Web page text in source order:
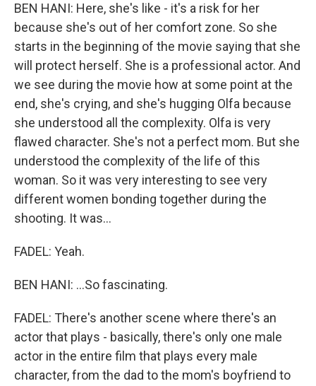
BEN HANI: Here, she's like - it's a risk for her
because she's out of her comfort zone. So she
starts in the beginning of the movie saying that she
will protect herself. She is a professional actor. And
we see during the movie how at some point at the
end, she's crying, and she's hugging Olfa because
she understood all the complexity. Olfa is very
flawed character. She's not a perfect mom. But she
understood the complexity of the life of this
woman. So it was very interesting to see very
different women bonding together during the
shooting. It was...
FADEL: Yeah.
BEN HANI: ...So fascinating.
FADEL: There's another scene where there's an
actor that plays - basically, there's only one male
actor in the entire film that plays every male
character, from the dad to the mom's boyfriend to